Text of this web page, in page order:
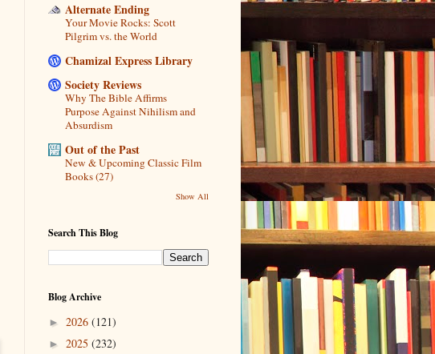
Alternate Ending
Your Movie Rocks: Scott
Pilgrim vs. the World
Chamizal Express Library
Society Reviews
Why The Bible Affirms
Purpose Against Nihilism and
Absurdism
Out of the Past
New & Upcoming Classic Film
Books (27)
Show All
Search This Blog
Blog Archive
► 2026 (121)
► 2025 (232)